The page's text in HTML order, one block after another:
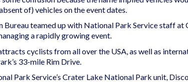
of) vehicles on the event dates.
teamed up with National Park Service staff
a rapidly growing event.
cyclists from all over the USA, as well as
33-mile Rim Drive.
Park Service’s Crater Lake National Park unit,